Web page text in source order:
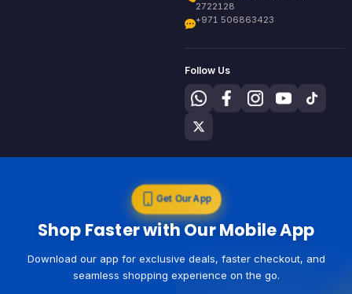
2722128
+971 506863423
Follow Us
Get Our App
Shop Faster with Our Mobile App
Download our app for exclusive deals, faster checkout, and
seamless shopping experience on the go.